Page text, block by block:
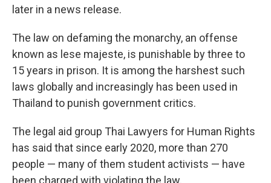
later in a news release.
The law on defaming the monarchy, an offense
known as lese majeste, is punishable by three to
15 years in prison. It is among the harshest such
laws globally and increasingly has been used in
Thailand to punish government critics.
The legal aid group Thai Lawyers for Human Rights
has said that since early 2020, more than 270
people — many of them student activists — have
been charged with violating the law.